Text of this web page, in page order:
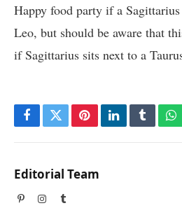
Happy food party if a
Leo, but should be aware that
if Sagittarius sits next to a
Facebook
TwitterPinterestLinkedInTumblr
Editorial Team
PinterestInstagram
Tumblr